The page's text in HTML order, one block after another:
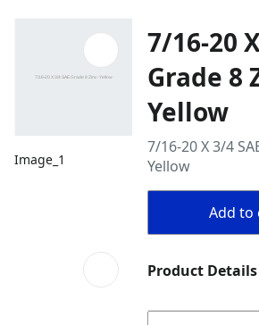
Image_1
7/16-20
Grade 8
Yellow
7/16-20 X 3/4
Yellow
Add to
Product Details